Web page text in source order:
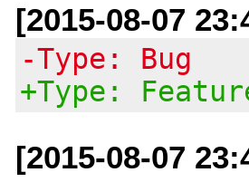
[2015-08-07
-Type: Bug
+Type:
[2015-08-07